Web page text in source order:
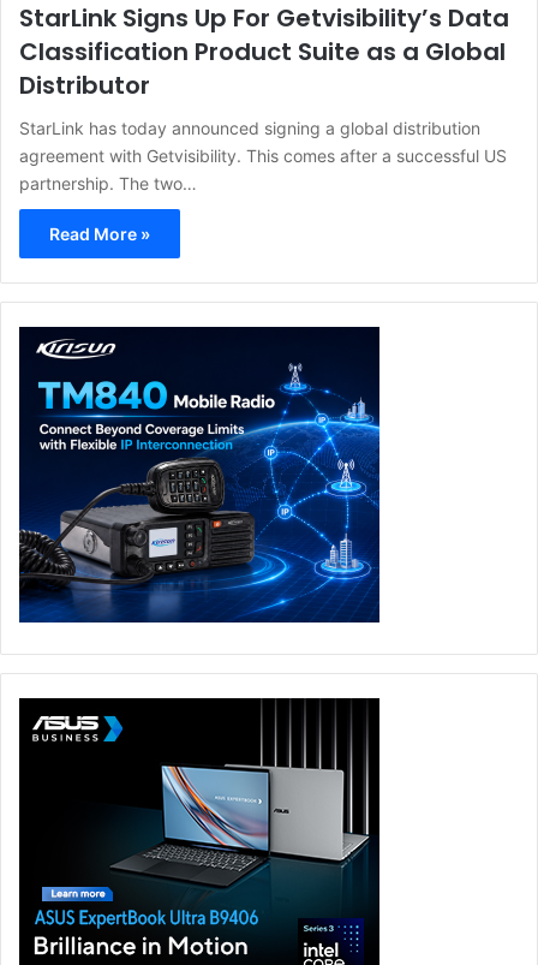
StarLink Signs Up For Getvisibility’s Data
Classification Product Suite as a Global
Distributor
StarLink has today announced signing a global distribution
agreement with Getvisibility. This comes after a successful US
partnership. The two…
Read More »